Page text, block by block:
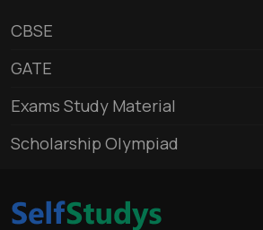
CBSE
GATE
Exams Study Material
Scholarship Olympiad